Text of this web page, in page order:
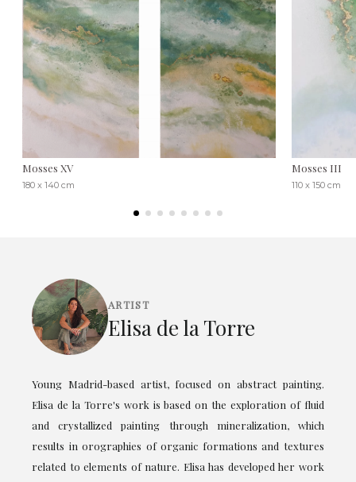
Mosses XV
180 x 140 cm
Mosses III
110 x 150 cm
ARTIST
Elisa de la Torre
Young Madrid-based artist, focused on abstract painting.
Elisa de la Torre's work is based on the exploration of fluid
and crystallized painting through mineralization, which
results in orographies of organic formations and textures
related to elements of nature. Elisa has developed her work